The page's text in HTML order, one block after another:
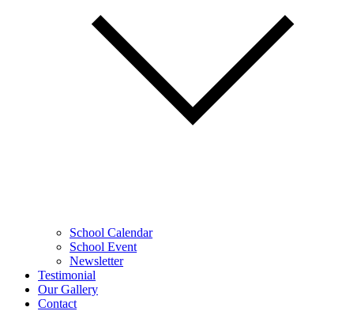
School Calendar
School Event
Newsletter
Testimonial
Our Gallery
Contact